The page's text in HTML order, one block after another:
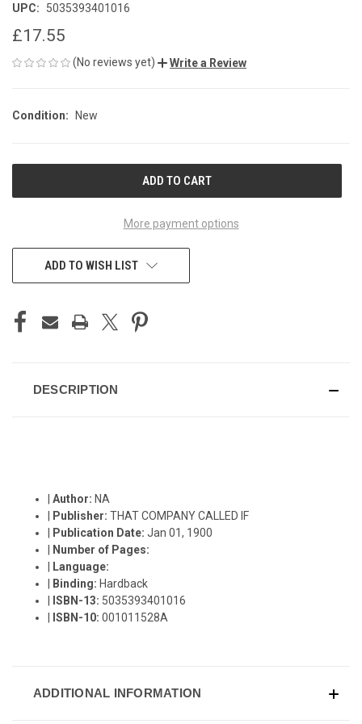
UPC:
5035393401016
£17.55
(No reviews yet) Write a Review
Condition: New
More payment options
ADD TO WISH LIST
DESCRIPTION
|Author: NA
Publisher:THAT COMPANY CALLED IF
Publication Date:Jan 01, 1900
Number of Pages:
Language:
Binding: Hardback
ISBN-13: 5035393401016
ISBN-10:001011528A
ADDITIONAL INFORMATION